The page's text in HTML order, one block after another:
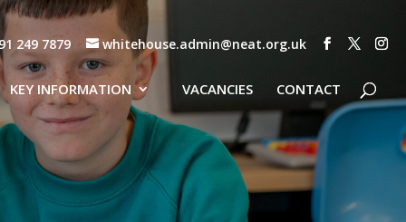
249 7879 whitehouse.admin@neat.org.uk
KEY INFORMATION VACANCIES CONTACT